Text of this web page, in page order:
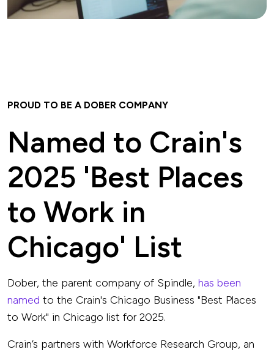
PROUD TO BE A DOBER COMPANY
Named to Crain's
2025 'Best Places
to Work in
Chicago' List
Dober, the parent company of Spindle, has been
named to the Crain's Chicago Business "Best Places
to Work" in Chicago list for 2025.
Crain’s partners with Workforce Research Group, an